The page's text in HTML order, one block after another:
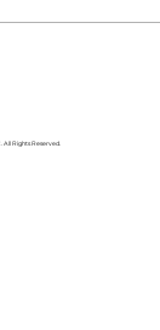
All Rights Reserved.